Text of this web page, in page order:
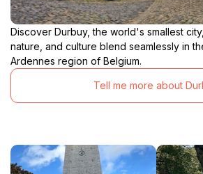
Discover Durbuy, the world's smallest
nature, and culture blend seamlessly in
Ardennes region of Belgium.
Tell me more about